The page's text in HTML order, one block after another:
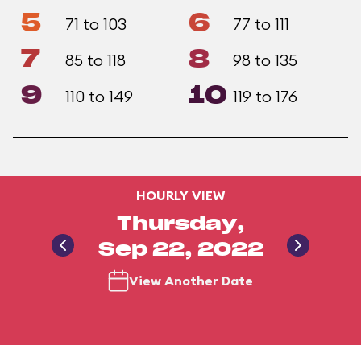
5 71 to 103 6 77 to 111
7 85 to 118 8 98 to 135
9 110 to 149 10 119 to 176
HOURLY VIEW
Thursday,
Sep 22, 2022
View Another Date